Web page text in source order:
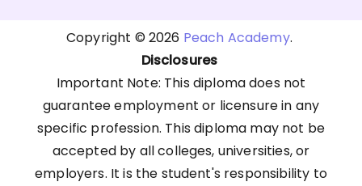
Copyright © 2026 Peach Academy.
Disclosures
Important Note: This diploma does not
guarantee employment or licensure in any
specific profession. This diploma may not be
accepted by all colleges, universities, or
employers. It is the student's responsibility to